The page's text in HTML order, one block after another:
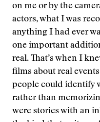
on me or by the
actors, what I was
anything I had ever
one important
real. That’s when I
films about real
people could identify
rather than
were stories with an